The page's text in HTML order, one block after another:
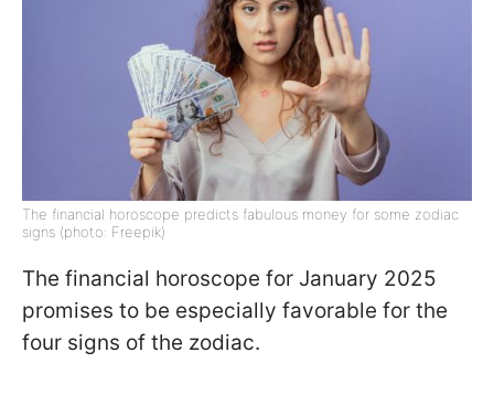
The financial horoscope predicts fabulous money for some zodiac
signs (photo: Freepik)
The financial horoscope for January 2025
promises to be especially favorable for the
four signs of the zodiac.